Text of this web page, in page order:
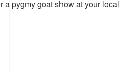
pygmy goat show at your